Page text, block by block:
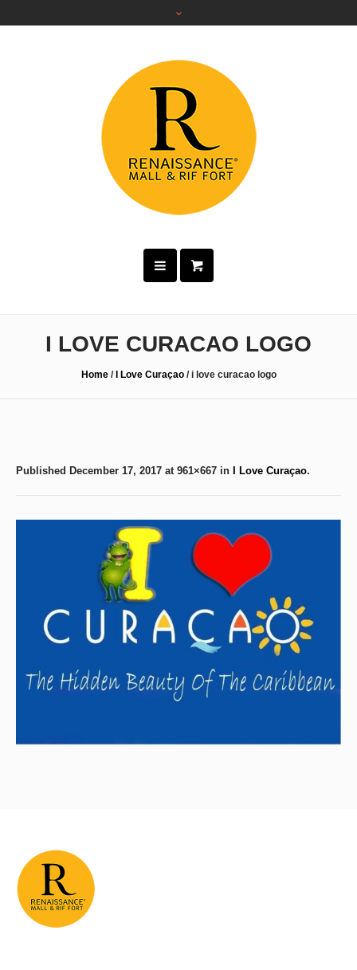
I LOVE CURACAO LOGO
Home / I Love Curaçao /i love curacao logo
Published December 17, 2017 at 961×667 in I Love Curaçao.